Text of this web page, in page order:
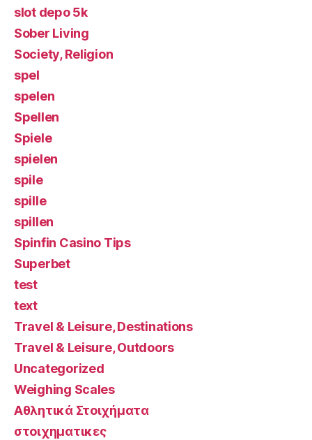
slot depo 5k
Sober Living
Society, Religion
spel
spelen
Spellen
Spiele
spielen
spile
spille
spillen
Spinfin Casino Tips
Superbet
test
text
Travel & Leisure, Destinations
Travel & Leisure, Outdoors
Uncategorized
Weighing Scales
Αθλητικά Στοιχήματα
στοιχηματικες